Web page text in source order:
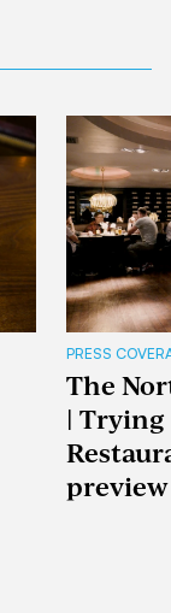
PRESS
The
| Trying
preview